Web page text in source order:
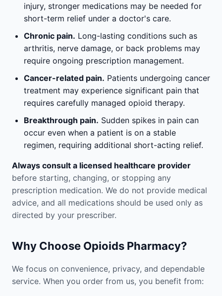
injury, stronger medications may be needed for
short-term relief under a doctor's care.
Chronic pain. Long-lasting conditions such as
arthritis, nerve damage, or back problems may
require ongoing prescription management.
Cancer-related pain. Patients undergoing cancer
treatment may experience significant pain that
requires carefully managed opioid therapy.
Breakthrough pain. Sudden spikes in pain can
occur even when a patient is on a stable
regimen, requiring additional short-acting relief.
Always consult a licensed healthcare provider
before starting, changing, or stopping any
prescription medication. We do not provide medical
advice, and all medications should be used only as
directed by your prescriber.
Why Choose Opioids Pharmacy?
We focus on convenience, privacy, and dependable
service. When you order from us, you benefit from: